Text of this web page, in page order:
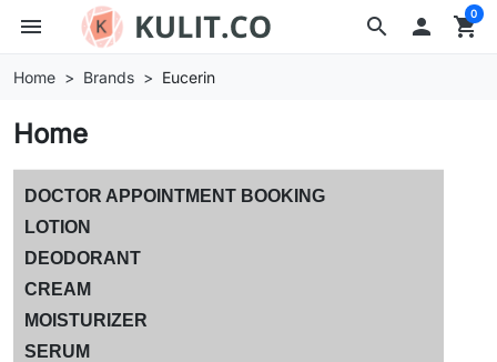
search
menu  shopping_cart
0
Home Brands Eucerin
Home
DOCTOR APPOINTMENT BOOKING
LOTION
DEODORANT
CREAM
MOISTURIZER
SERUM